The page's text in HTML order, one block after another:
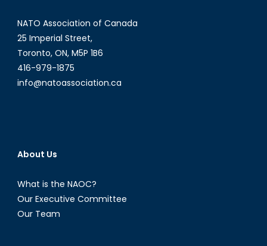
NATO Association of Canada
25 Imperial Street,
Toronto, ON, M5P 1B6
416-979-1875
info@natoassociation.ca
About Us
What is the NAOC?
Our Executive Committee
Our Team